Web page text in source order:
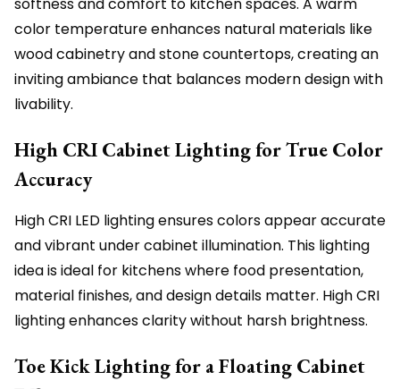
color temperature enhances natural materials like
wood cabinetry and stone countertops, creating an
inviting ambiance that balances modern design with
livability.
High CRI Cabinet Lighting for True Color
Accuracy
High CRI LED lighting ensures colors appear accurate
and vibrant under cabinet illumination. This lighting
idea is ideal for kitchens where food presentation,
material finishes, and design details matter. High CRI
lighting enhances clarity without harsh brightness.
Toe Kick Lighting for a Floating Cabinet